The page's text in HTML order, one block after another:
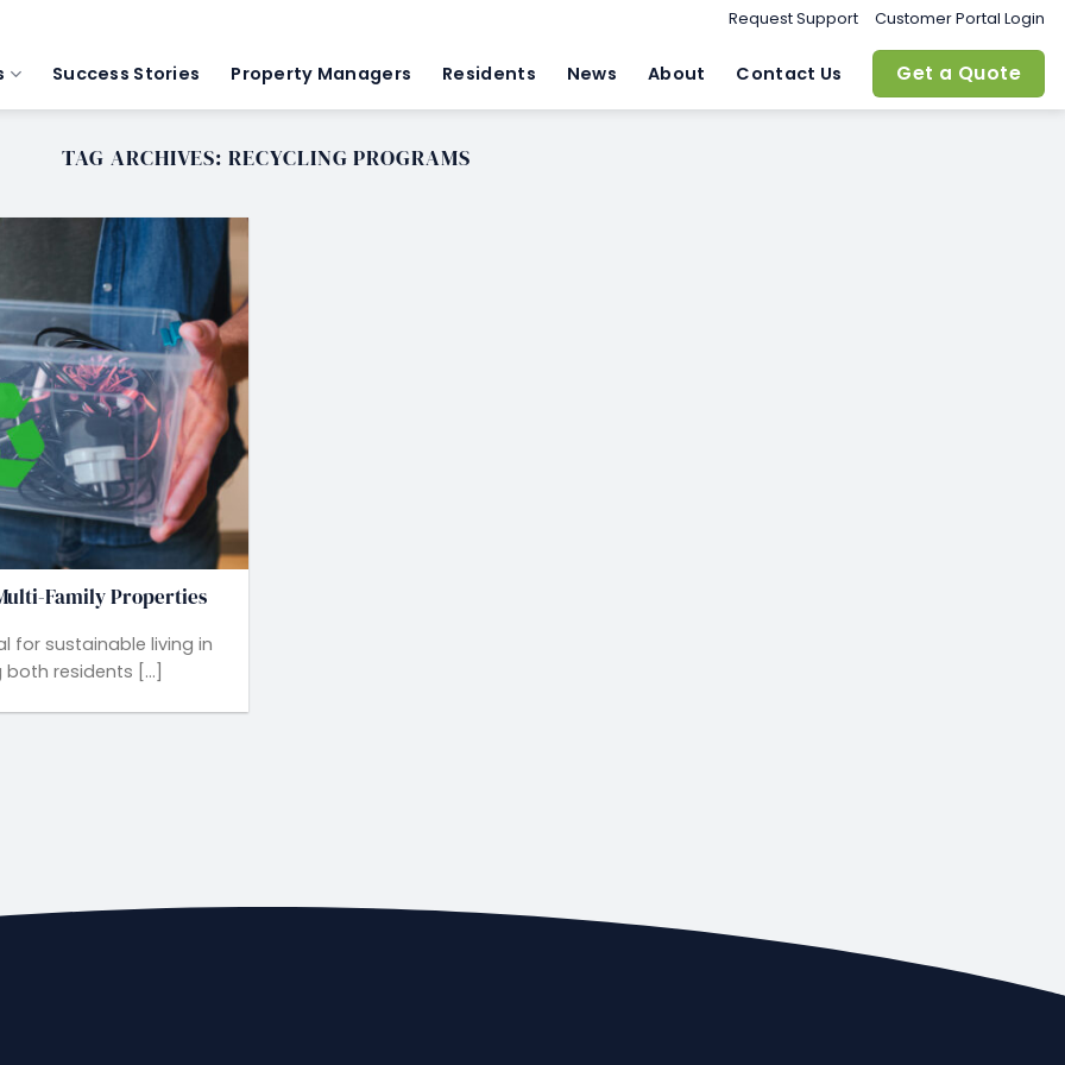
Request Support Customer Portal Login
Success Stories Property Managers Residents News About Contact Us Get a Quote
TAG ARCHIVES:RECYCLING PROGRAMS
Family Properties
for sustainable living in
residents [...]